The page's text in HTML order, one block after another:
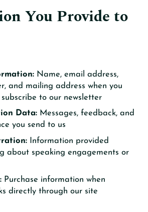
You Provide to
Name, email address,
and mailing address when you
to our newsletter
Data: Messages, feedback, and
you send to us
Information provided
about speaking engagements or
Purchase information when
directly through our site